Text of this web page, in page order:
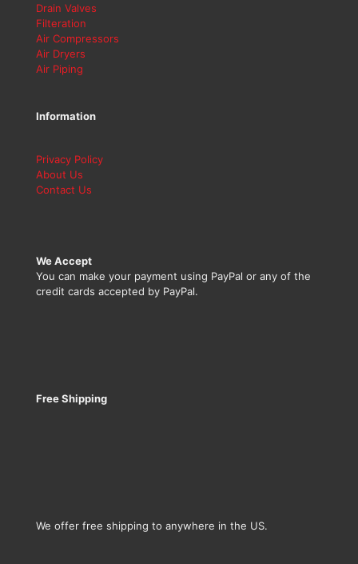
Drain Valves
Filteration
Air Compressors
Air Dryers
Air Piping
Information
Privacy Policy
About Us
Contact Us
We Accept
You can make your payment using PayPal or any of the
credit cards accepted by PayPal.
Free Shipping
We offer free shipping to anywhere in the US.